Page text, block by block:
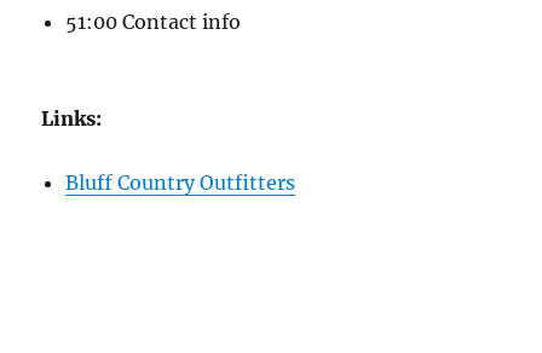
51:00 Contact info
Links:
Bluff Country Outfitters